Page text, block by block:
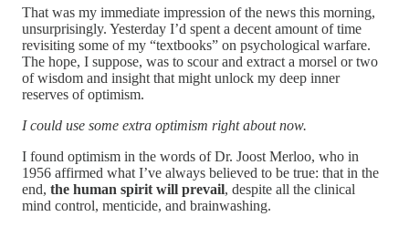
That was my immediate impression of the news this morning,
unsurprisingly. Yesterday I’d spent a decent amount of time
revisiting some of my “textbooks” on psychological warfare.
The hope, I suppose, was to scour and extract a morsel or two
of wisdom and insight that might unlock my deep inner
reserves of optimism.
I could use some extra optimism right about now.
I found optimism in the words of Dr. Joost Merloo, who in
1956 affirmed what I’ve always believed to be true: that in the
end, the human spirit will prevail, despite all the clinical
mind control, menticide, and brainwashing.